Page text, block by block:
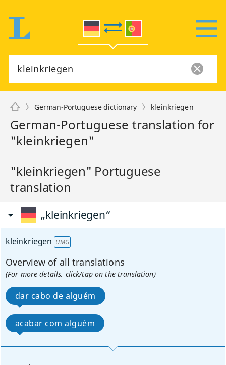
German-Portuguese dictionary kleinkriegen
German-Portuguese translation for
"kleinkriegen"
"kleinkriegen" Portuguese
translation
„kleinkriegen“
kleinkriegen UMG
Overview of all translations
(For more details, click/tap on the translation)
dar cabo de alguém
acabar com alguém